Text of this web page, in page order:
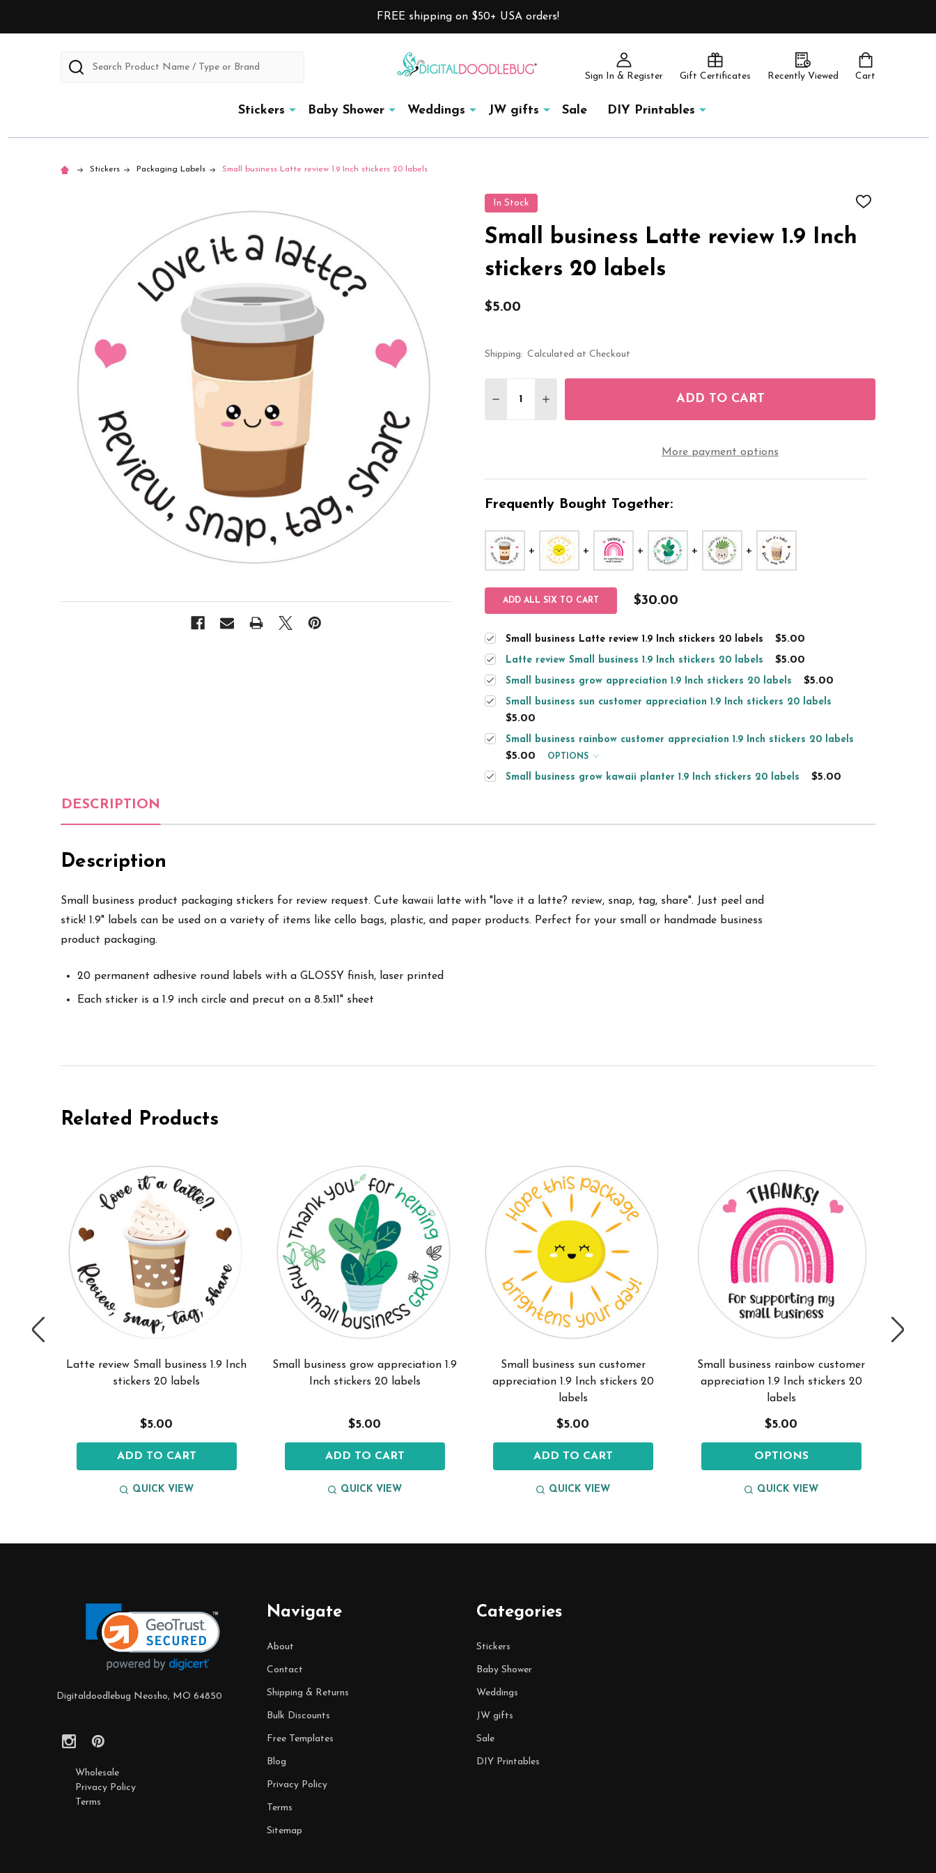
FREE shipping on $50+ USA orders!
Sign In & Register Gift Certificates Recently Viewed Cart
Search
Stickers Baby Shower Weddings JW gifts Sale DIY Printables
Stickers Packaging Labels Small business Latte review 1.9 Inch stickers 20 labels
In Stock
ADD
Small business Latte review 1.9 Inch
stickers 20 labels
$5.00
Shipping: Calculated at Checkout
DECREASE QUANTITY OF SMALL BUSINESS LATTE REVIEW 1.9 INCH
INCREASE QUANTITY OF SMALL BUSINESS LATTE REVIEW 1.9 INCH
ADD TO CART
More payment options
Frequently Bought Together:
ADD ALL SIX TO CART $30.00
Small business Latte review 1.9 Inch stickers 20 labels $5.00
Latte review Small business 1.9 Inch stickers 20 labels $5.00
Small business grow appreciation 1.9 Inch stickers 20 labels $5.00
Small business sun customer appreciation 1.9 Inch stickers 20 labels
$5.00
Small business rainbow customer appreciation 1.9 Inch stickers 20 labels
$5.00 OPTIONS
Small business grow kawaii planter 1.9 Inch stickers 20 labels $5.00
DESCRIPTION
Description
Small business product packaging stickers for review request. Cute kawaii latte with "love it a latte? review, snap, tag, share". Just peel and
stick! 1.9" labels can be used on a variety of items like cello bags, plastic, and paper products. Perfect for your small or handmade business
product packaging.
20 permanent adhesive round labels with a GLOSSY finish, laser printed
Each sticker is a 1.9 inch circle and precut on a 8.5x11" sheet
Related Products
Latte review Small business 1.9 Inch
stickers 20 labels
$5.00
ADD TO CART
QUICK VIEW
Small business grow appreciation 1.9
Inch stickers 20 labels
$5.00
ADD TO CART
QUICK VIEW
Small business sun customer
appreciation 1.9 Inch stickers 20
labels
$5.00
ADD TO CART
QUICK VIEW
Small business rainbow customer
appreciation 1.9 Inch stickers 20
labels
$5.00
OPTIONS
QUICK VIEW
Digitaldoodlebug Neosho, MO 64850
Wholesale
Privacy Policy
Terms
Navigate
About
Contact
Shipping & Returns
Bulk Discounts
Free Templates
Blog
Privacy Policy
Terms
Sitemap
Categories
Stickers
Baby Shower
Weddings
JW gifts
Sale
DIY Printables